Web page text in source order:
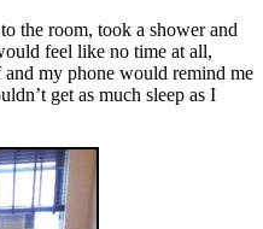
the room, took a shower and
feel like no time at all,
my phone would remind me
get as much sleep as I